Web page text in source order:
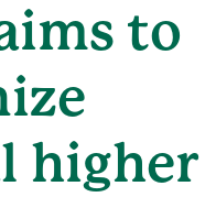
to
higher